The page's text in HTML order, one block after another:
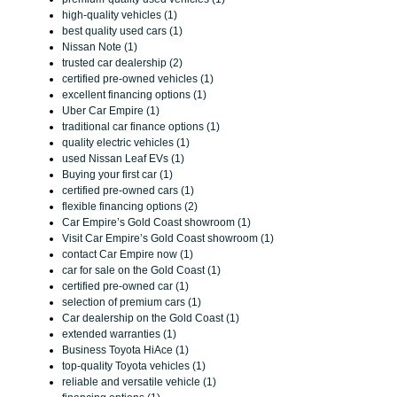
high-quality vehicles (1)
best quality used cars (1)
Nissan Note (1)
trusted car dealership (2)
certified pre-owned vehicles (1)
excellent financing options (1)
Uber Car Empire (1)
traditional car finance options (1)
quality electric vehicles (1)
used Nissan Leaf EVs (1)
Buying your first car (1)
certified pre-owned cars (1)
flexible financing options (2)
Car Empire’s Gold Coast showroom (1)
Visit Car Empire’s Gold Coast showroom (1)
contact Car Empire now (1)
car for sale on the Gold Coast (1)
certified pre-owned car (1)
selection of premium cars (1)
Car dealership on the Gold Coast (1)
extended warranties (1)
Business Toyota HiAce (1)
top-quality Toyota vehicles (1)
reliable and versatile vehicle (1)